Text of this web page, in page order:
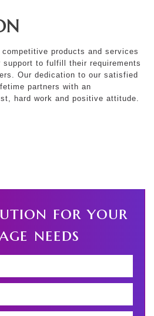
products and services
support to fulfill their requirements
Our dedication to our satisfied
partners with an
hard work and positive attitude.
for your
needs